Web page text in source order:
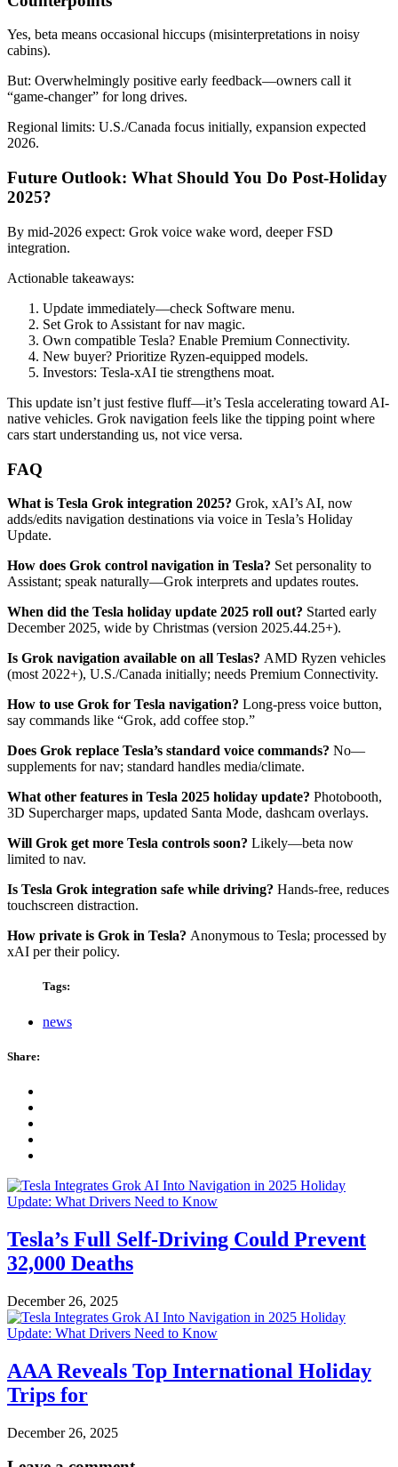
Yes, beta means occasional hiccups (misinterpretations in noisy
cabins).
But: Overwhelmingly positive early feedback—owners call it
“game-changer” for long drives.
Regional limits: U.S./Canada focus initially, expansion expected
2026.
Future Outlook: What Should You Do Post-Holiday
2025?
By mid-2026 expect: Grok voice wake word, deeper FSD
integration.
Actionable takeaways:
Update immediately—check Software menu.
Set Grok to Assistant for nav magic.
Own compatible Tesla? Enable Premium Connectivity.
New buyer? Prioritize Ryzen-equipped models.
Investors: Tesla-xAI tie strengthens moat.
This update isn’t just festive fluff—it’s Tesla accelerating toward AI-
native vehicles. Grok navigation feels like the tipping point where
cars start understanding us, not vice versa.
FAQ
What is Tesla Grok integration 2025? Grok, xAI’s AI, now
adds/edits navigation destinations via voice in Tesla’s Holiday
Update.
How does Grok control navigation in Tesla? Set personality to
Assistant; speak naturally—Grok interprets and updates routes.
When did the Tesla holiday update 2025 roll out? Started early
December 2025, wide by Christmas (version 2025.44.25+).
Is Grok navigation available on all Teslas? AMD Ryzen vehicles
(most 2022+), U.S./Canada initially; needs Premium Connectivity.
How to use Grok for Tesla navigation? Long-press voice button,
say commands like “Grok, add coffee stop.”
Does Grok replace Tesla’s standard voice commands? No—
supplements for nav; standard handles media/climate.
What other features in Tesla 2025 holiday update? Photobooth,
3D Supercharger maps, updated Santa Mode, dashcam overlays.
Will Grok get more Tesla controls soon? Likely—beta now
limited to nav.
Is Tesla Grok integration safe while driving? Hands-free, reduces
touchscreen distraction.
How private is Grok in Tesla? Anonymous to Tesla; processed by
xAI per their policy.
Tags:
news
Share:
Tesla’s Full Self-Driving Could Prevent
32,000 Deaths
December 26, 2025
AAA Reveals Top International Holiday
Trips for
December 26, 2025